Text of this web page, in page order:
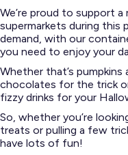
We’re proud to support
supermarkets during this
demand, with our
you need to enjoy your
Whether that’s
chocolates for the trick
fizzy drinks for your
So, whether you’re
treats or pulling a few
have lots of fun!